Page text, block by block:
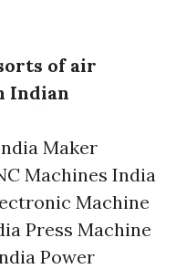
of air
Indian
Maker
Machines India
Machine
Press Machine
Power